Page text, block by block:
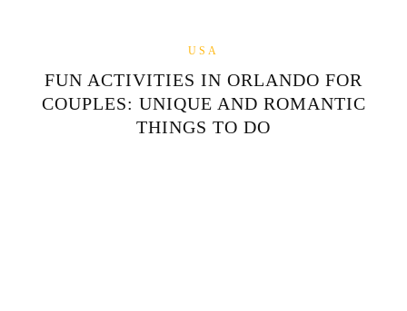
USA
FUN ACTIVITIES IN ORLANDO FOR
COUPLES: UNIQUE AND ROMANTIC
THINGS TO DO